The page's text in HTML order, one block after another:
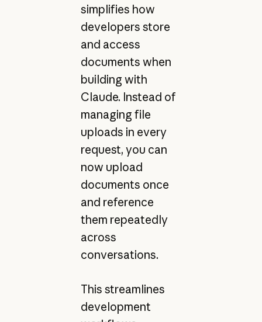
simplifies how
developers store
and access
documents when
building with
Claude. Instead of
managing file
uploads in every
request, you can
now upload
documents once
and reference
them repeatedly
across
conversations.
This streamlines
development